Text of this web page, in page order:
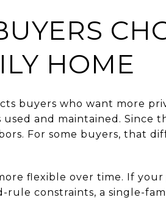
HOME
buyers who want more
and maintained. Since
For some buyers, that
flexible over time. If
rule constraints, a single-